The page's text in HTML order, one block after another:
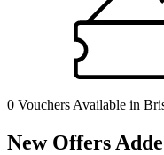
0 Vouchers Available in
New Offers